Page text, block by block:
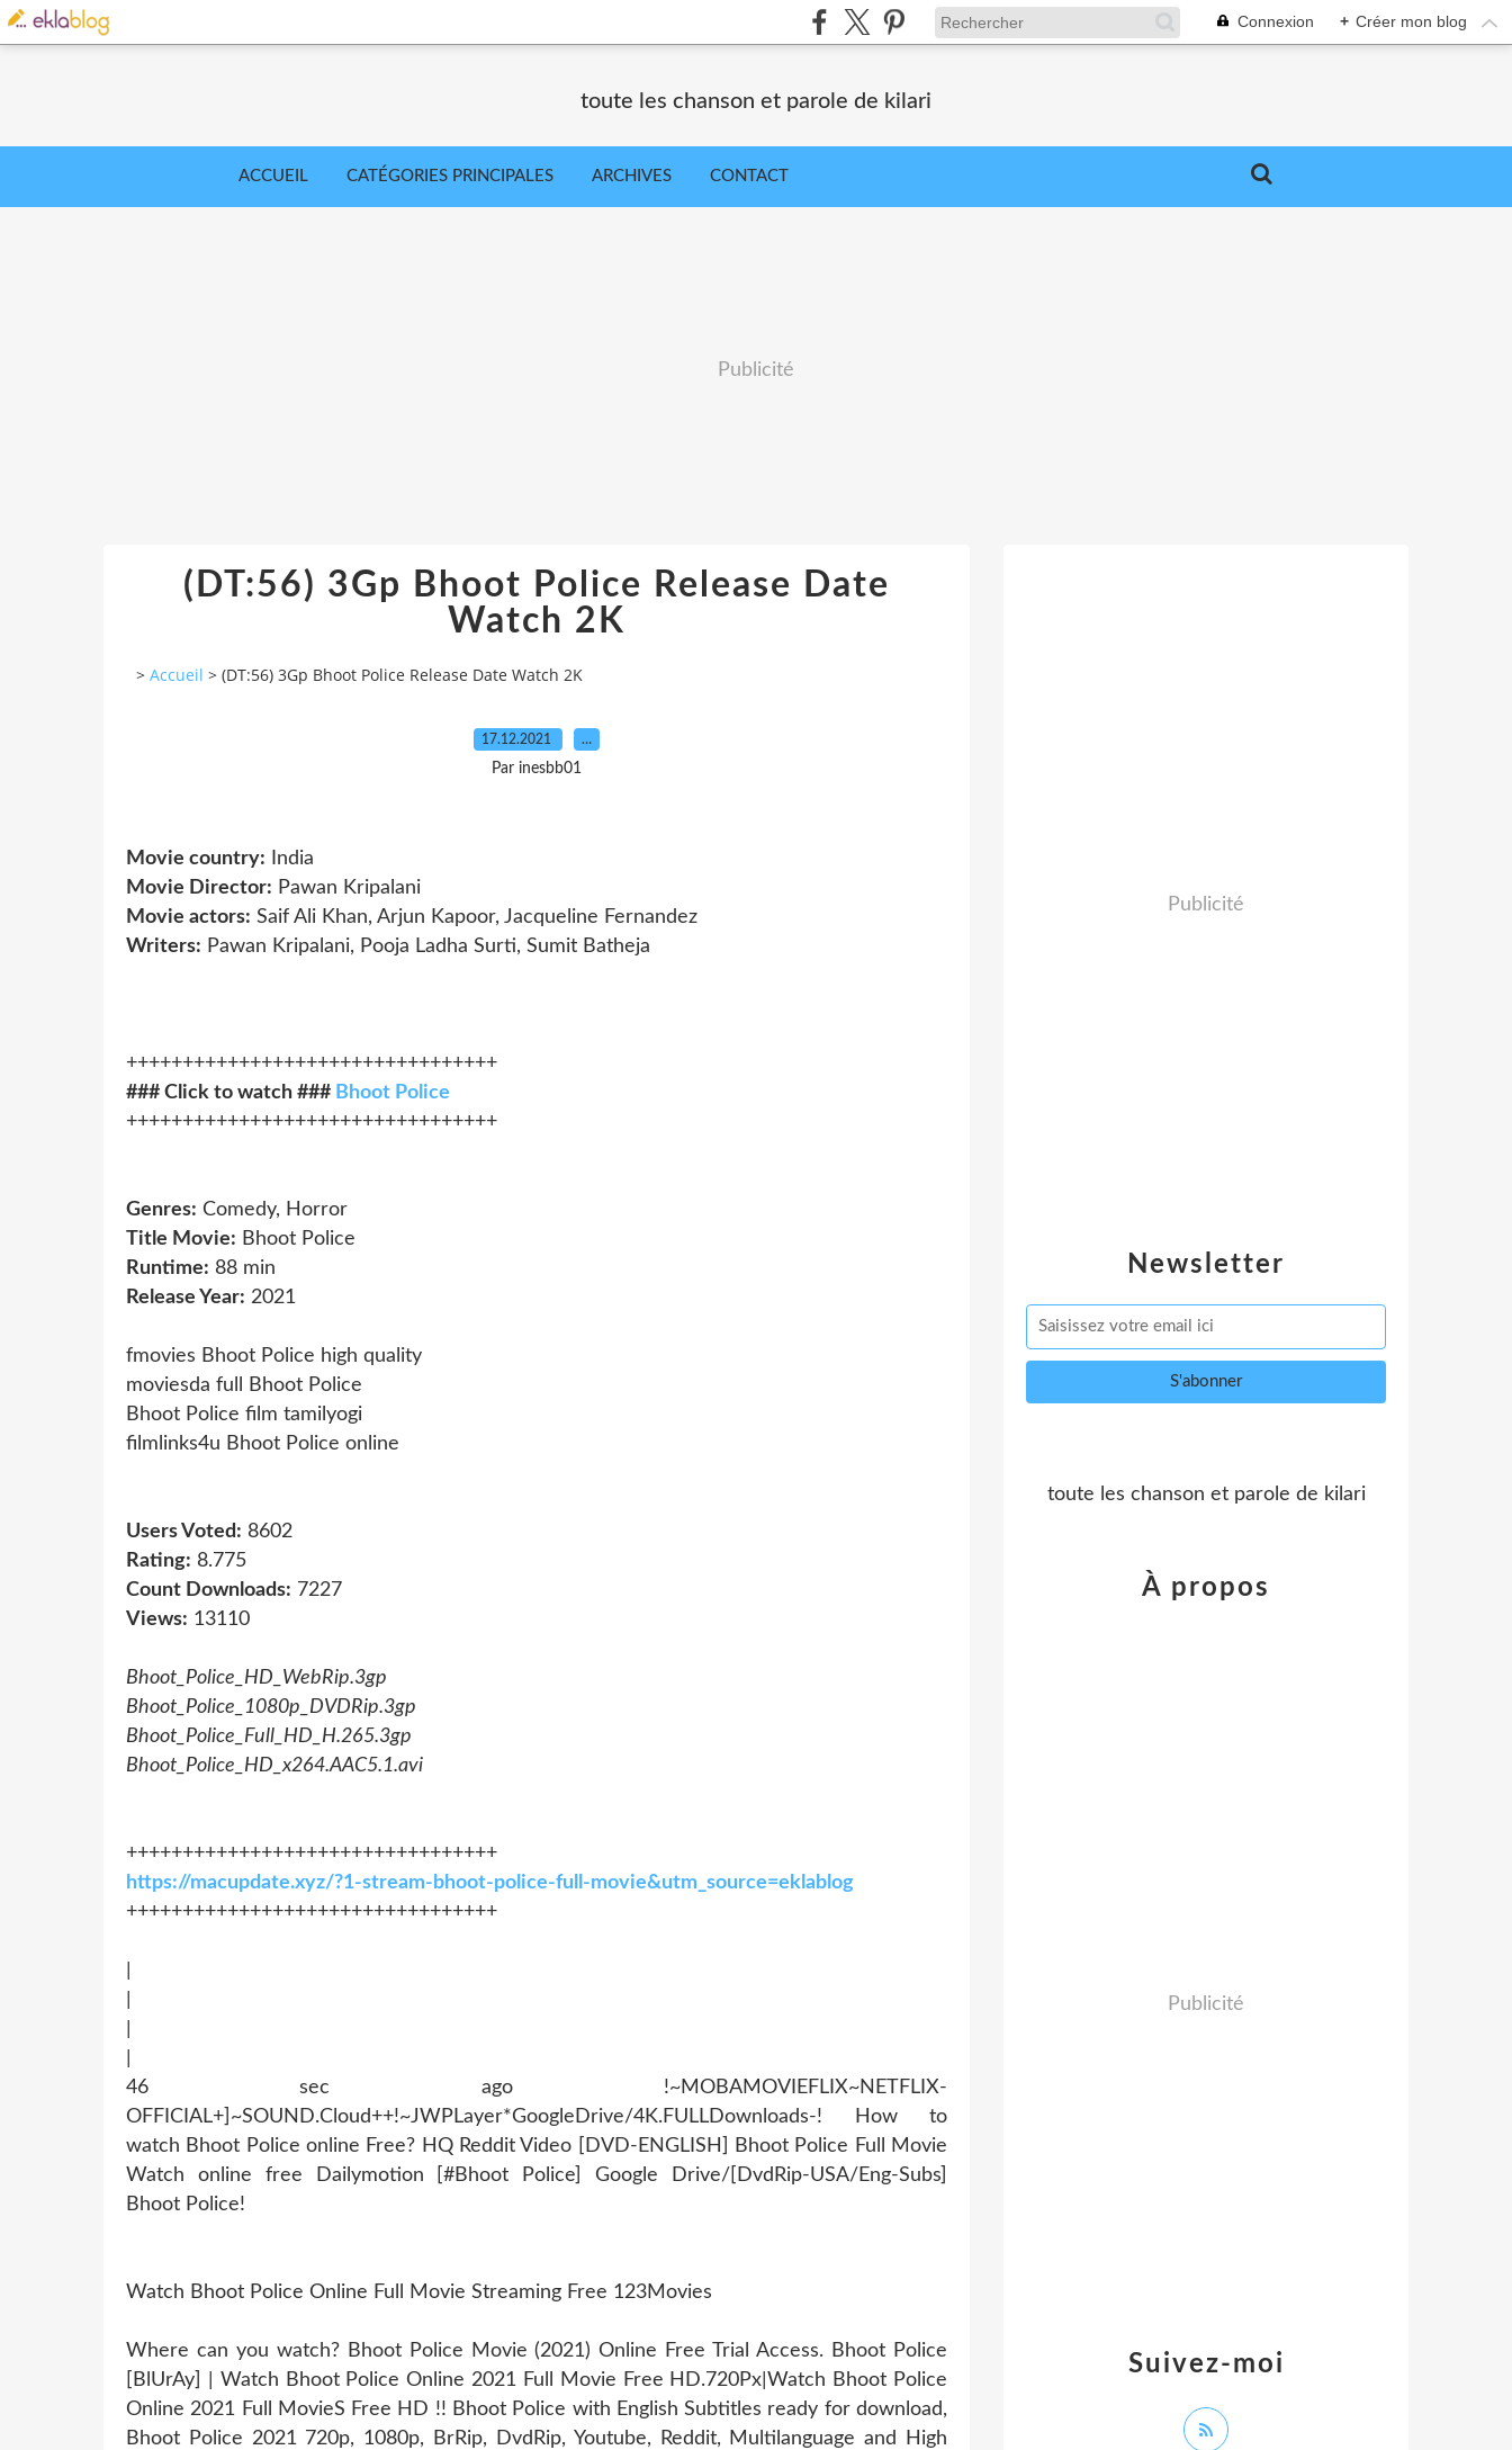
Connexion + Créer mon blog
toute les chanson et parole de kilari
ACCUEIL CATÉGORIES PRINCIPALES ARCHIVES CONTACT
Publicité
(DT:56) 3Gp Bhoot Police Release Date
Watch 2K
> Accueil > (DT:56) 3Gp Bhoot Police Release Date Watch 2K
17.12.2021 …
Par inesbb01
Movie country: India
Movie Director: Pawan Kripalani
Movie actors: Saif Ali Khan, Arjun Kapoor, Jacqueline Fernandez
Writers: Pawan Kripalani, Pooja Ladha Surti, Sumit Batheja
+++++++++++++++++++++++++++++++++
### Click to watch ### Bhoot Police
+++++++++++++++++++++++++++++++++
Genres: Comedy, Horror
Title Movie: Bhoot Police
Runtime: 88 min
Release Year: 2021
fmovies Bhoot Police high quality
moviesda full Bhoot Police
Bhoot Police film tamilyogi
filmlinks4u Bhoot Police online
Users Voted: 8602
Rating: 8.775
Count Downloads: 7227
Views: 13110
Bhoot_Police_HD_WebRip.3gp
Bhoot_Police_1080p_DVDRip.3gp
Bhoot_Police_Full_HD_H.265.3gp
Bhoot_Police_HD_x264.AAC5.1.avi
+++++++++++++++++++++++++++++++++
https://macupdate.xyz/?1-stream-bhoot-police-full-movie&utm_source=eklablog
+++++++++++++++++++++++++++++++++
46 sec ago !~MOBAMOVIEFLIX~NETFLIX-
OFFICIAL+]~SOUND.Cloud++!~JWPLayer*GoogleDrive/4K.FULLDownloads-! How to
watch Bhoot Police online Free? HQ Reddit Video [DVD-ENGLISH] Bhoot Police Full Movie
Watch online free Dailymotion [#Bhoot Police] Google Drive/[DvdRip-USA/Eng-Subs]
Bhoot Police!
Watch Bhoot Police Online Full Movie Streaming Free 123Movies
Where can you watch? Bhoot Police Movie (2021) Online Free Trial Access. Bhoot Police
[BlUrAy] | Watch Bhoot Police Online 2021 Full Movie Free HD.720Px|Watch Bhoot Police
Online 2021 Full MovieS Free HD !! Bhoot Police with English Subtitles ready for download,
Bhoot Police 2021 720p, 1080p, BrRip, DvdRip, Youtube, Reddit, Multilanguage and High
Newsletter
Publicité
toute les chanson et parole de kilari
Suivez-moi
À propos
Publicité